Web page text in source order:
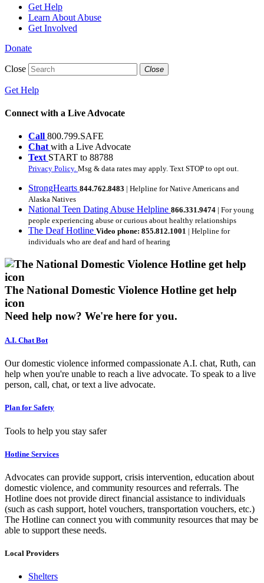
Get Help
Learn About Abuse
Get Involved
Donate
Close Close
Get Help
Connect with a Live Advocate
Call 800.799.SAFE
Chat with a Live Advocate
Text START to 88788
Privacy Policy. Msg & data rates may apply. Text STOP to opt out.
StrongHearts 844.762.8483 | Helpline for Native Americans and
Alaska Natives
National Teen Dating Abuse Helpline 866.331.9474 | For young
people experiencing abuse or curious about healthy relationships
The Deaf Hotline Video phone: 855.812.1001 | Helpline for
individuals who are deaf and hard of hearing
The National Domestic Violence Hotline get help
icon
Need help now? We're here for you.
A.I. Chat Bot
Our domestic violence informed compassionate A.I. chat, Ruth, can
help when you're unable to reach a live advocate. To speak to a live
person, call, chat, or text a live advocate.
Plan for Safety
Tools to help you stay safer
Hotline Services
Advocates can provide support, crisis intervention, education about
domestic violence, and community resources and referrals. The
Hotline does not provide direct financial assistance to individuals
(such as cash support, hotel vouchers, transportation vouchers, etc.)
The Hotline can connect you with community resources that may be
able to support these needs.
Local Providers
Shelters